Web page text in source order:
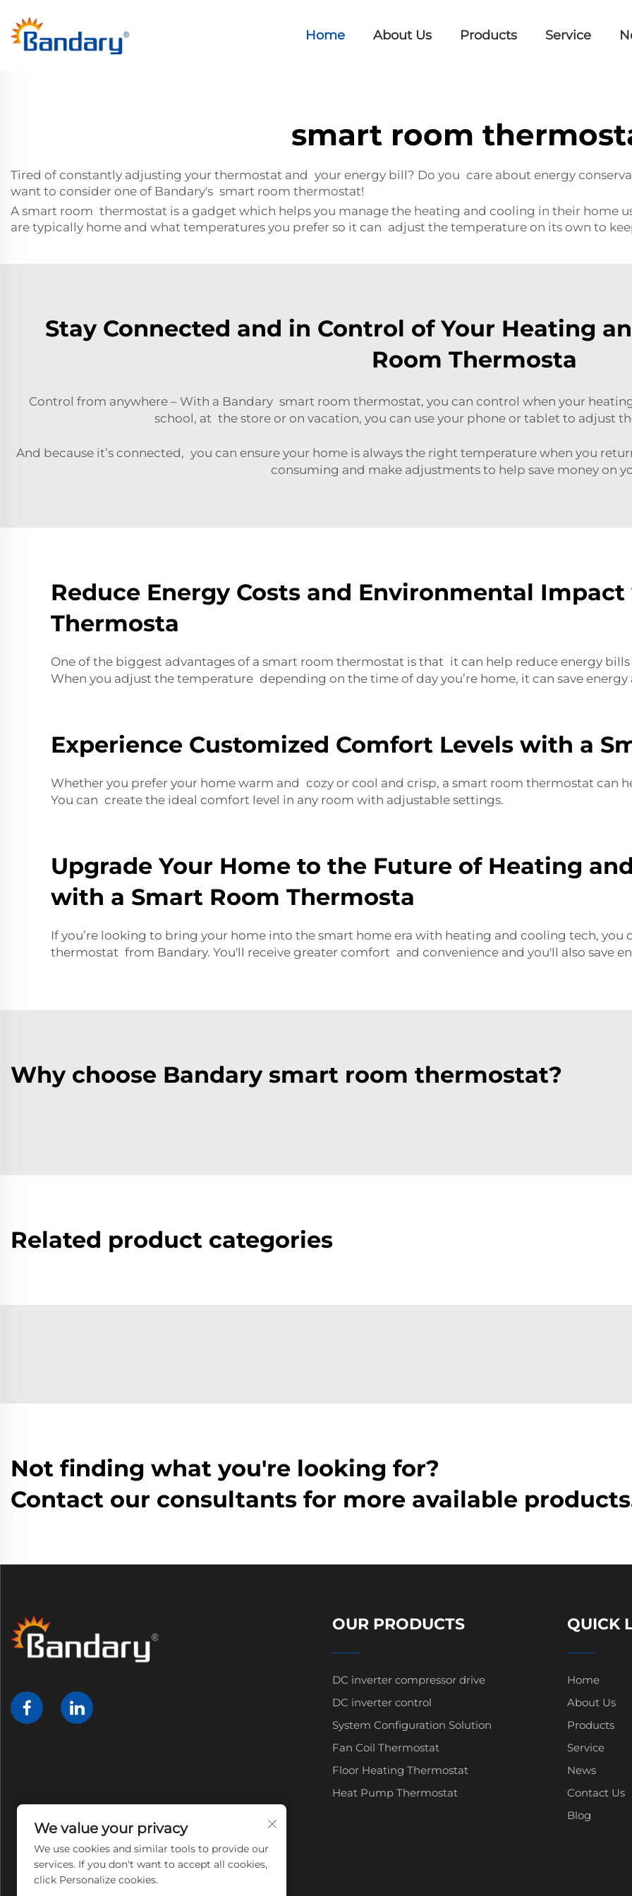
Home About Us Products Service
smart room
Tired of constantly adjusting your thermostat and your energy bill? Do you care about energy
want to consider one of Bandary's smart room thermostat!
A smart room thermostat is a gadget which helps you manage the heating and cooling in their home
are typically home and what temperatures you prefer so it can adjust the temperature on its own to
Stay Connected and in Control of Your Heating
Room Thermosta
Control from anywhere – With a Bandary smart room thermostat, you can control when your
school, at the store or on vacation, you can use your phone or tablet to adjust
And because it’s connected, you can ensure your home is always the right temperature when you
consuming and make adjustments to help save money on
Reduce Energy Costs and Environmental
Thermosta
One of the biggest advantages of a smart room thermostat is that it can help reduce energy
When you adjust the temperature depending on the time of day you’re home, it can save energy
Experience Customized Comfort Levels with a
Whether you prefer your home warm and cozy or cool and crisp, a smart room thermostat can
You can create the ideal comfort level in any room with adjustable settings.
Upgrade Your Home to the Future of Heating
with a Smart Room Thermosta
If you’re looking to bring your home into the smart home era with heating and cooling tech, you
thermostat from Bandary. You'll receive greater comfort and convenience and you'll also save
Why choose Bandary smart room thermostat?
Related product categories
Not finding what you're looking for?
Contact our consultants for more available
OUR PRODUCTS
DC inverter compressor drive
DC inverter control
System Configuration Solution
Fan Coil Thermostat
Floor Heating Thermostat
Heat Pump Thermostat
QUICK
Home
About Us
Products
Service
News
Contact Us
Blog
We value your privacy
We use cookies and similar tools to provide our
services. If you don't want to accept all cookies,
click Personalize cookies.